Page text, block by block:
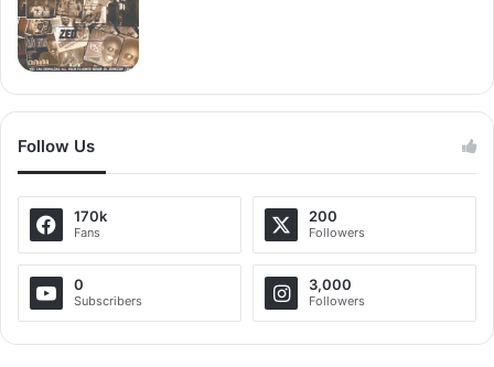
Follow Us
170k
Fans
200
Followers
0
Subscribers
3,000
Followers